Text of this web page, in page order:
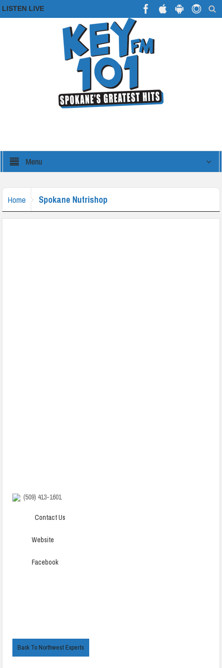
LISTEN LIVE
Menu
Home Spokane Nutrishop
(509) 413-1601
Contact Us
Website
Facebook
Back To Northwest Experts